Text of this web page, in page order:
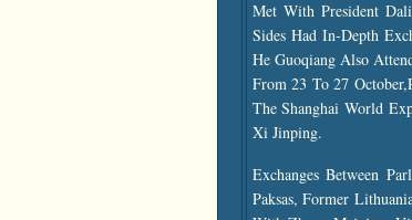
Met With President
Sides Had In-Depth
He Guoqiang Also
From 23 To 27
The Shanghai World
Xi Jinping.
Exchanges Between
Paksas, Former